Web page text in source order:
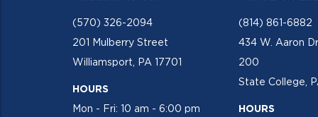
(570) 326-2094
201 Mulberry Street
Williamsport, PA 17701
HOURS
Mon - Fri: 10 am - 6:00 pm
(814) 861-6882
434 W. Aaron
200
State College,
HOURS